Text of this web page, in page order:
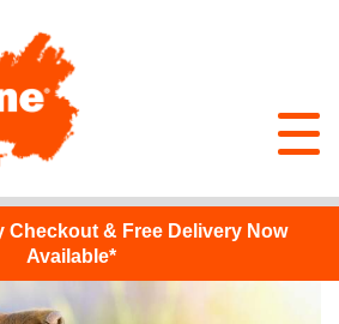
Checkout & Free Delivery Now
Available*